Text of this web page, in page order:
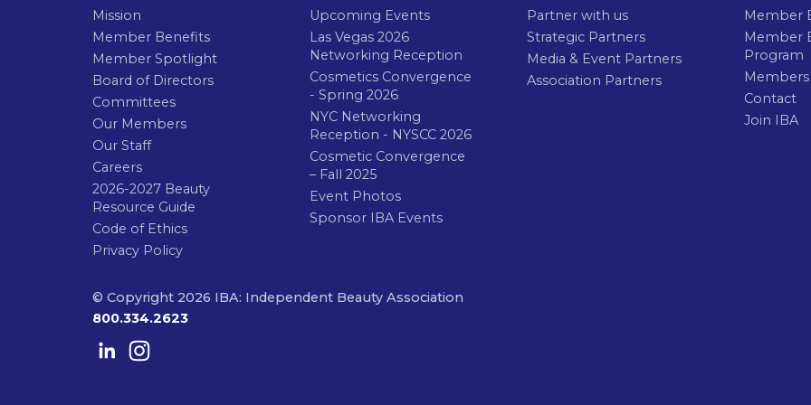
Mission
Member Benefits
Member Spotlight
Board of Directors
Committees
Our Members
Our Staff
Careers
2026-2027 Beauty
Resource Guide
Code of Ethics
Privacy Policy
Upcoming Events
Las Vegas 2026
Networking Reception
Cosmetics Convergence
- Spring 2026
NYC Networking
Reception - NYSCC 2026
Cosmetic Convergence
– Fall 2025
Event Photos
Sponsor IBA Events
Partner with us
Strategic Partners
Media & Event Partners
Association Partners
Member
Member
Program
Members
Contact
Join IBA
© Copyright 2026 IBA: Independent Beauty Association
800.334.2623